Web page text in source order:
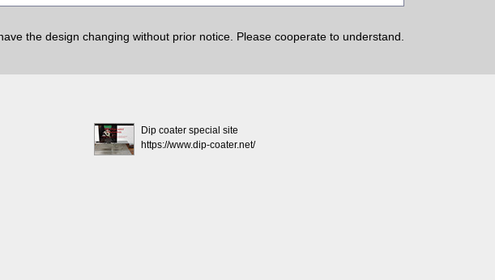
the design changing without prior notice. Please cooperate to understand.
Dip coater special site
https://www.dip-coater.net/